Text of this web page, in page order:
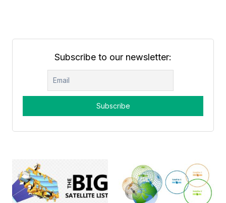
Subscribe to our newsletter: